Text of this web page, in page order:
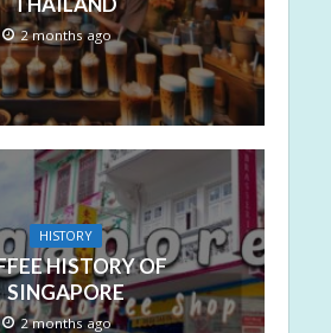
2 months ago
HISTORY
HISTORY OF
SINGAPORE
2 months ago